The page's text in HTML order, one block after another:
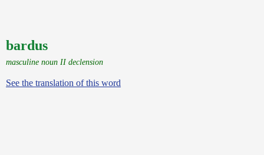
bardus
masculine noun II declension
See the translation of this word